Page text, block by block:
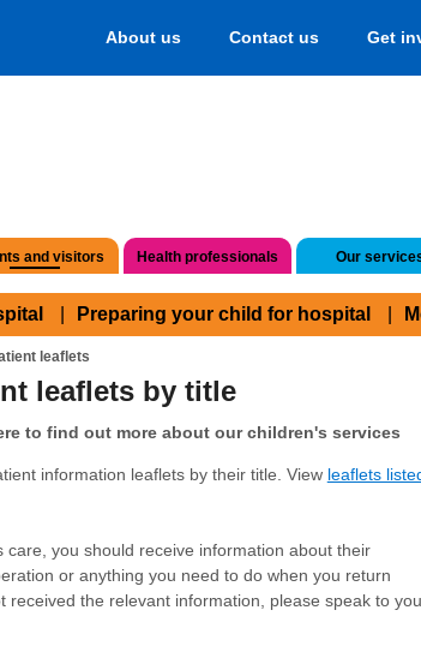
About us Contact us Get
and visitors Health professionals Our
Preparing your child for hospital
leaflets
leaflets by title
to find out more about our children's services
information leaflets by their title. View leaflets
care, you should receive information about their
or anything you need to do when you return
received the relevant information, please speak to